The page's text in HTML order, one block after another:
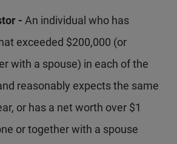
- An individual who has
exceeded $200,000 (or
with a spouse) in each of the
reasonably expects the same
or has a net worth over $1
or together with a spouse